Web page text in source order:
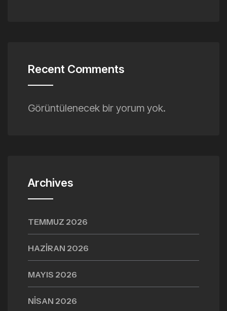
Recent Comments
Görüntülenecek bir yorum yok.
Archives
TEMMUZ 2026
HAZIRAN 2026
MAYIS 2026
NISAN 2026